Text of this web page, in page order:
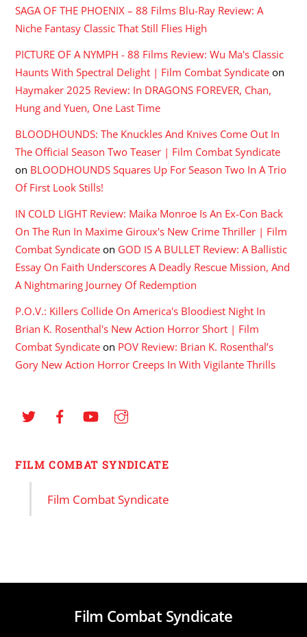
SAGA OF THE PHOENIX – 88 Films Blu-Ray Review: A
Niche Fantasy Classic That Still Flies High
PICTURE OF A NYMPH - 88 Films Review: Wu Ma's Classic
Haunts With Spectral Delight | Film Combat Syndicate on
Haymaker 2025 Review: In DRAGONS FOREVER, Chan,
Hung and Yuen, One Last Time
BLOODHOUNDS: The Knuckles And Knives Come Out In
The Official Season Two Teaser | Film Combat Syndicate
on BLOODHOUNDS Squares Up For Season Two In A Trio
Of First Look Stills!
IN COLD LIGHT Review: Maika Monroe Is An Ex-Con Back
On The Run In Maxime Giroux's New Crime Thriller | Film
Combat Syndicate on GOD IS A BULLET Review: A Ballistic
Essay On Faith Underscores A Deadly Rescue Mission, And
A Nightmaring Journey Of Redemption
P.O.V.: Killers Collide On America's Bloodiest Night In
Brian K. Rosenthal's New Action Horror Short | Film
Combat Syndicate on POV Review: Brian K. Rosenthal’s
Gory New Action Horror Creeps In With Vigilante Thrills
FILM COMBAT SYNDICATE
Film Combat Syndicate
Film Combat Syndicate